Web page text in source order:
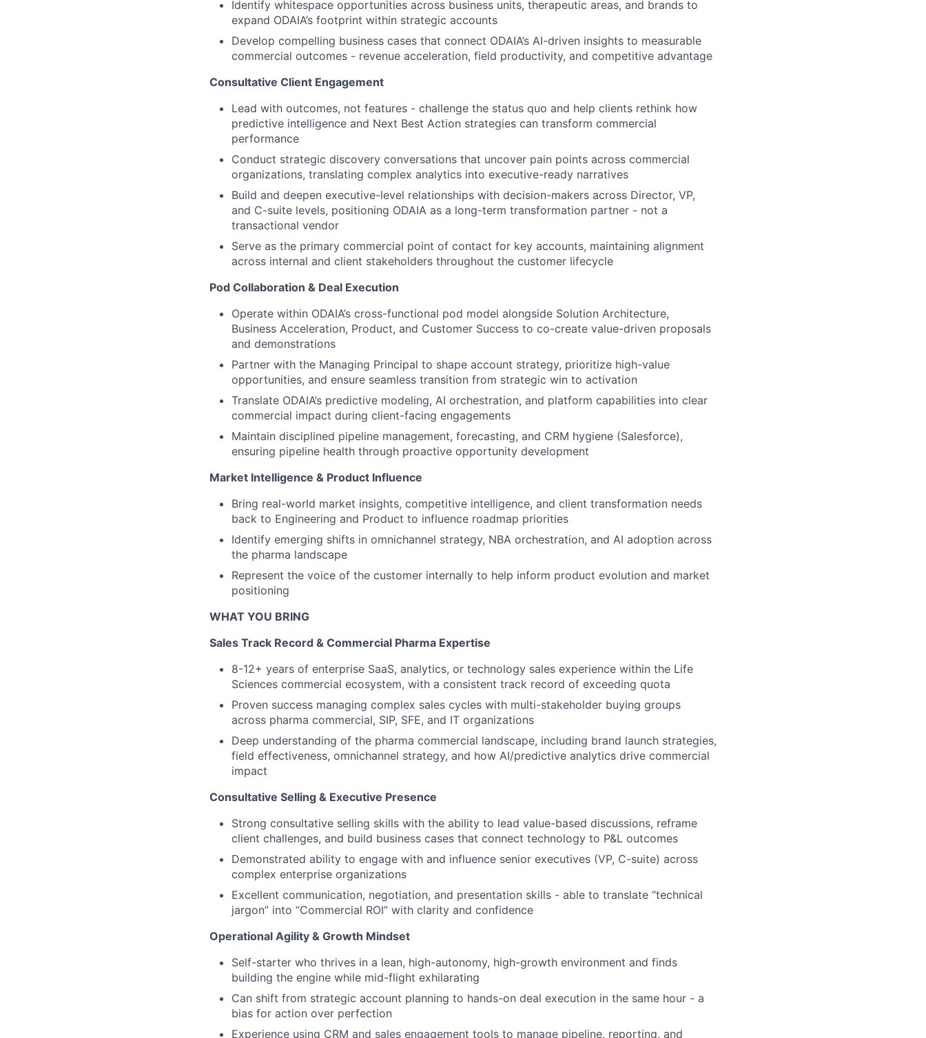
Identify whitespace opportunities across business units, therapeutic areas, and brands to
expand ODAIA’s footprint within strategic accounts
Develop compelling business cases that connect ODAIA’s AI-driven insights to measurable
commercial outcomes - revenue acceleration, field productivity, and competitive advantage
Consultative Client Engagement
Lead with outcomes, not features - challenge the status quo and help clients rethink how
predictive intelligence and Next Best Action strategies can transform commercial
performance
Conduct strategic discovery conversations that uncover pain points across commercial
organizations, translating complex analytics into executive-ready narratives
Build and deepen executive-level relationships with decision-makers across Director, VP,
and C-suite levels, positioning ODAIA as a long-term transformation partner - not a
transactional vendor
Serve as the primary commercial point of contact for key accounts, maintaining alignment
across internal and client stakeholders throughout the customer lifecycle
Pod Collaboration & Deal Execution
Operate within ODAIA’s cross-functional pod model alongside Solution Architecture,
Business Acceleration, Product, and Customer Success to co-create value-driven proposals
and demonstrations
Partner with the Managing Principal to shape account strategy, prioritize high-value
opportunities, and ensure seamless transition from strategic win to activation
Translate ODAIA’s predictive modeling, AI orchestration, and platform capabilities into clear
commercial impact during client-facing engagements
Maintain disciplined pipeline management, forecasting, and CRM hygiene (Salesforce),
ensuring pipeline health through proactive opportunity development
Market Intelligence & Product Influence
Bring real-world market insights, competitive intelligence, and client transformation needs
back to Engineering and Product to influence roadmap priorities
Identify emerging shifts in omnichannel strategy, NBA orchestration, and AI adoption across
the pharma landscape
Represent the voice of the customer internally to help inform product evolution and market
positioning
WHAT YOU BRING
Sales Track Record & Commercial Pharma Expertise
8-12+ years of enterprise SaaS, analytics, or technology sales experience within the Life
Sciences commercial ecosystem, with a consistent track record of exceeding quota
Proven success managing complex sales cycles with multi-stakeholder buying groups
across pharma commercial, SIP, SFE, and IT organizations
Deep understanding of the pharma commercial landscape, including brand launch strategies,
field effectiveness, omnichannel strategy, and how AI/predictive analytics drive commercial
impact
Consultative Selling & Executive Presence
Strong consultative selling skills with the ability to lead value-based discussions, reframe
client challenges, and build business cases that connect technology to P&L outcomes
Demonstrated ability to engage with and influence senior executives (VP, C-suite) across
complex enterprise organizations
Excellent communication, negotiation, and presentation skills - able to translate “technical
jargon” into “Commercial ROI” with clarity and confidence
Operational Agility & Growth Mindset
Self-starter who thrives in a lean, high-autonomy, high-growth environment and finds
building the engine while mid-flight exhilarating
Can shift from strategic account planning to hands-on deal execution in the same hour - a
bias for action over perfection
Experience using CRM and sales engagement tools to manage pipeline, reporting, and